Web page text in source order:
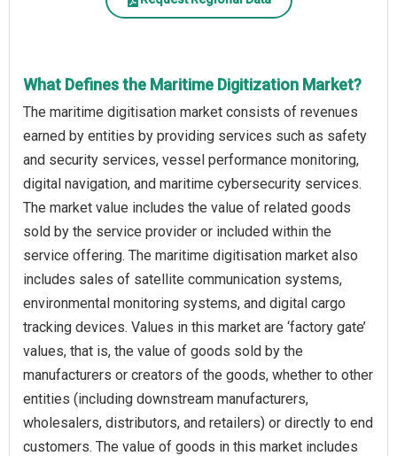
What Defines the Maritime Digitization Market?
The maritime digitisation market consists of revenues
earned by entities by providing services such as safety
and security services, vessel performance monitoring,
digital navigation, and maritime cybersecurity services.
The market value includes the value of related goods
sold by the service provider or included within the
service offering. The maritime digitisation market also
includes sales of satellite communication systems,
environmental monitoring systems, and digital cargo
tracking devices. Values in this market are ‘factory gate’
values, that is, the value of goods sold by the
manufacturers or creators of the goods, whether to other
entities (including downstream manufacturers,
wholesalers, distributors, and retailers) or directly to end
customers. The value of goods in this market includes